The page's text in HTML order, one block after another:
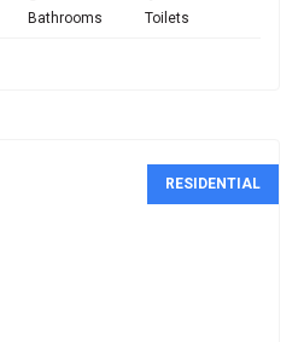
Bathrooms Toilets
RESIDENTIAL